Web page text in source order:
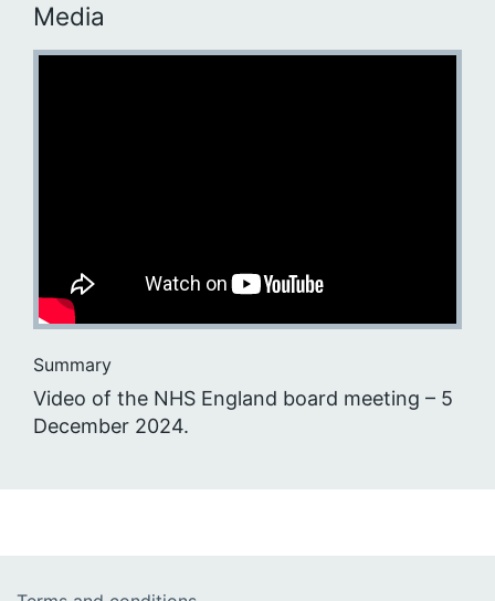
Media
Summary
Video of the NHS England board meeting – 5
December 2024.